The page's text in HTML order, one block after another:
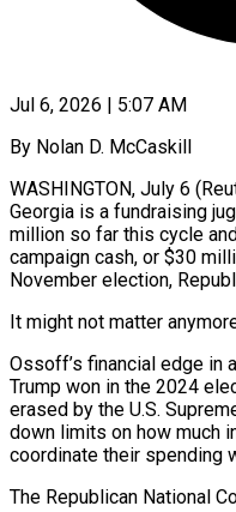
Jul 6, 2026 | 5:07 AM
By Nolan D. McCaskill
WASHINGTON, July 6
Georgia is a fundraising
million so far this cycle
campaign cash, or $30
November election,
It might not matter
Ossoff’s financial edge in
Trump won in the 2024
erased by the ​U.S.
down limits on how much
coordinate their spending
The Republican National